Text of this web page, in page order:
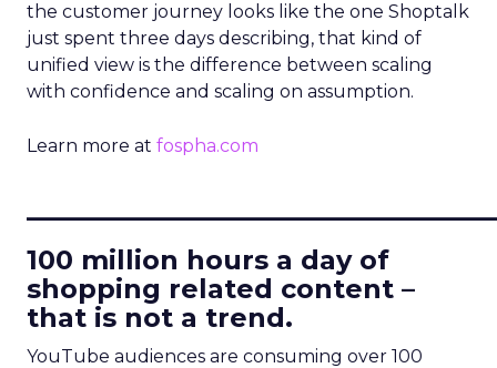
the customer journey looks like the one Shoptalk
just spent three days describing, that kind of
unified view is the difference between scaling
with confidence and scaling on assumption.
Learn more at fospha.com
100 million hours a day of
shopping related content –
that is not a trend.
YouTube audiences are consuming over 100